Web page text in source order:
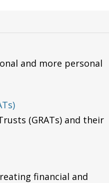
and more personal
(GRATs) and their
financial and